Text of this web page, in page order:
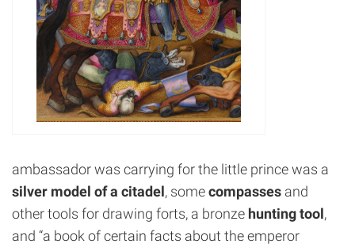
ambassador was carrying for the little prince was a
silver model of a citadel, somecompasses and
other tools for drawing forts, a bronze hunting tool,
and “a book of certain facts about the emperor